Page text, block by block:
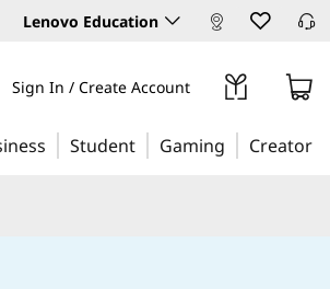
Lenovo Education
Sign In / Create Account
Student Gaming Creator